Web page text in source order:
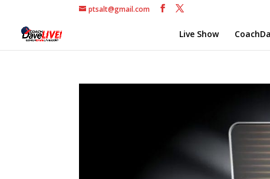
ptsalt@gmail.com
Live Show